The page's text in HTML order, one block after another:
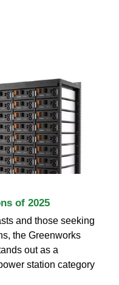
of 2025
and those seeking
the Greenworks
out as a
station category